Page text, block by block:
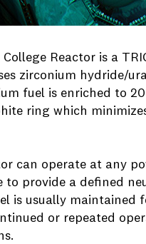
College Reactor is a
zirconium hydride/
fuel is enriched to
ring which
can operate at any
to provide a defined
is usually
or repeated